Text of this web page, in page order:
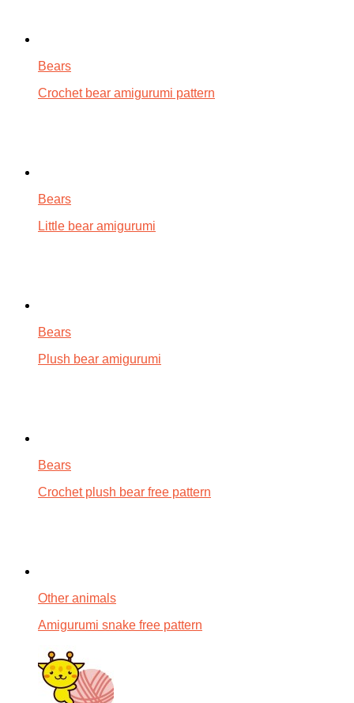
Bears
Crochet bear amigurumi pattern
Bears
Little bear amigurumi
Bears
Plush bear amigurumi
Bears
Crochet plush bear free pattern
Other animals
Amigurumi snake free pattern